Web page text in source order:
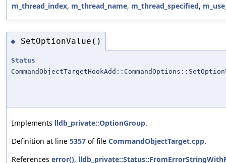
m_thread_index, m_thread_name, m_thread_specified,
◆ SetOptionValue()
Status
Implements lldb_private::OptionGroup.
Definition at line 5357 of file CommandObjectTarget.cpp.
References error(),